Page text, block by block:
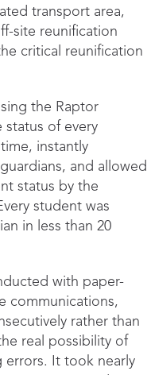
transport area,
site reunification
critical reunification
the Raptor
status of every
instantly
and allowed
status by the
student was
in less than 20
with paper-
communications,
rather than
real possibility of
errors. It took nearly